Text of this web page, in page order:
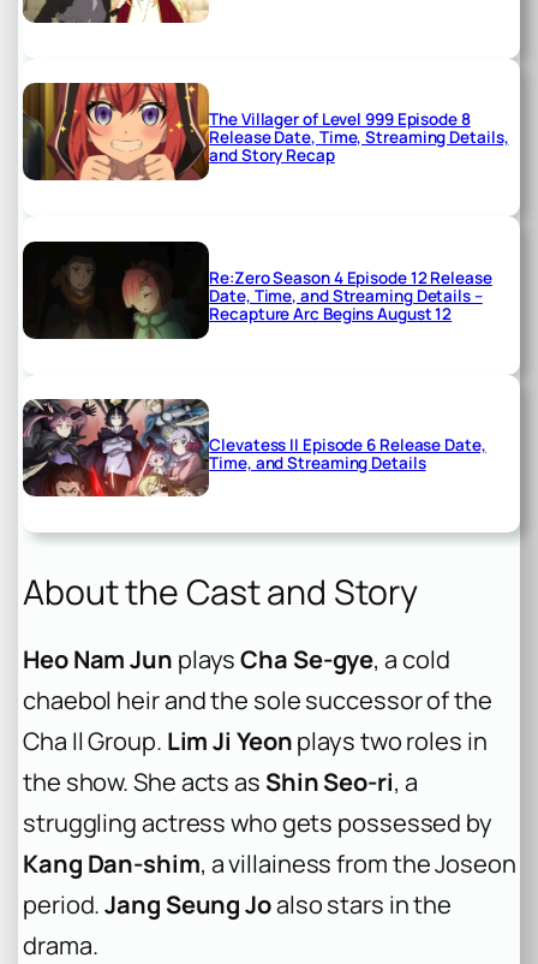
The Villager of Level 999 Episode 8
Release Date, Time, Streaming Details,
and Story Recap
Re:Zero Season 4 Episode 12 Release
Date, Time, and Streaming Details –
Recapture Arc Begins August 12
Clevatess II Episode 6 Release Date,
Time, and Streaming Details
About the Cast and Story
Heo Nam Jun playsCha Se-gye, a cold
chaebol heir and the sole successor of the
Cha Il Group. Lim Ji Yeonplays two roles in
the show. She acts as Shin Seo-ri, a
struggling actress who gets possessed by
Kang Dan-shim, a villainess from the Joseon
period.Jang Seung Joalso stars in the
drama.